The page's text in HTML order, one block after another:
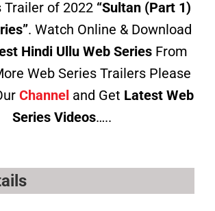
Trailer of 2022 “Sultan (Part 1)
. Watch Online & Download
Hindi Ullu Web SeriesFrom
Web Series Trailers Please
Channel and Get Latest Web
Series Videos…..